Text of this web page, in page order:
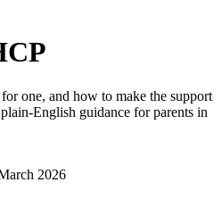
one, and how to make the support
English guidance for parents in
2026